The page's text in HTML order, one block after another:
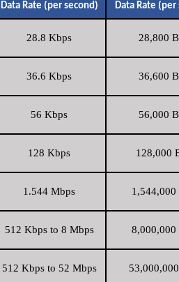
Data Rate (per second) Data Rate (per
28.8 Kbps 28,800
36.6 Kbps 36,600
56 Kbps 56,000
128 Kbps 128,000
1.544 Mbps 1,544,000
512 Kbps to 8 Mbps 8,000,000
512 Kbps to 52 Mbps